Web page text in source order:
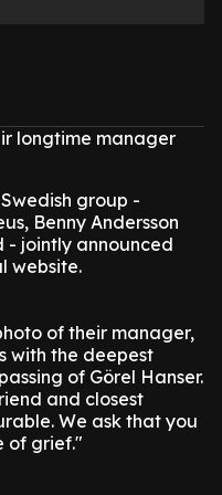
longtime manager
group -
Benny Andersson
- jointly announced
website.
of their manager,
with the deepest
of Görel Hanser.
and closest
We ask that you
of grief."